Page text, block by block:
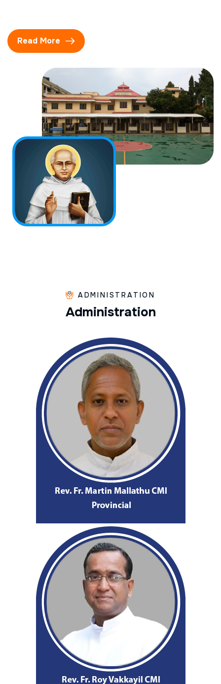
Read More
ADMINISTRATION
Administration